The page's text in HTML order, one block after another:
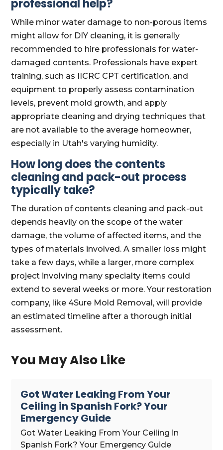
professional help?
While minor water damage to non-porous items
might allow for DIY cleaning, it is generally
recommended to hire professionals for water-
damaged contents. Professionals have expert
training, such as IICRC CPT certification, and
equipment to properly assess contamination
levels, prevent mold growth, and apply
appropriate cleaning and drying techniques that
are not available to the average homeowner,
especially in Utah's varying humidity.
How long does the contents
cleaning and pack-out process
typically take?
The duration of contents cleaning and pack-out
depends heavily on the scope of the water
damage, the volume of affected items, and the
types of materials involved. A smaller loss might
take a few days, while a larger, more complex
project involving many specialty items could
extend to several weeks or more. Your restoration
company, like 4Sure Mold Removal, will provide
an estimated timeline after a thorough initial
assessment.
You May Also Like
Got Water Leaking From Your
Ceiling in Spanish Fork? Your
Emergency Guide
Got Water Leaking From Your Ceiling in
Spanish Fork? Your Emergency Guide